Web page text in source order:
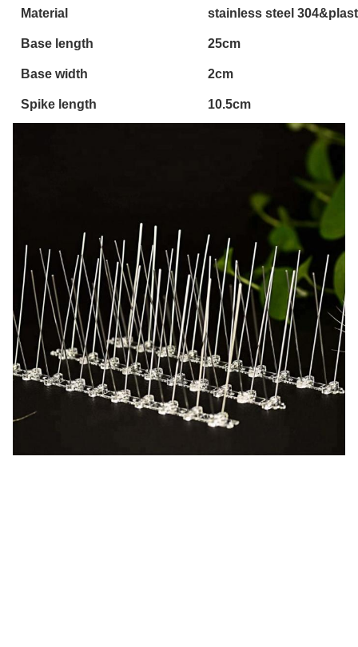
Material stainless steel
Base length 25cm
Base width 2cm
Spike length 10.5cm